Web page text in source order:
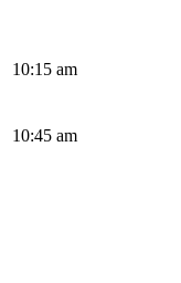
10:15 am
10:45 am